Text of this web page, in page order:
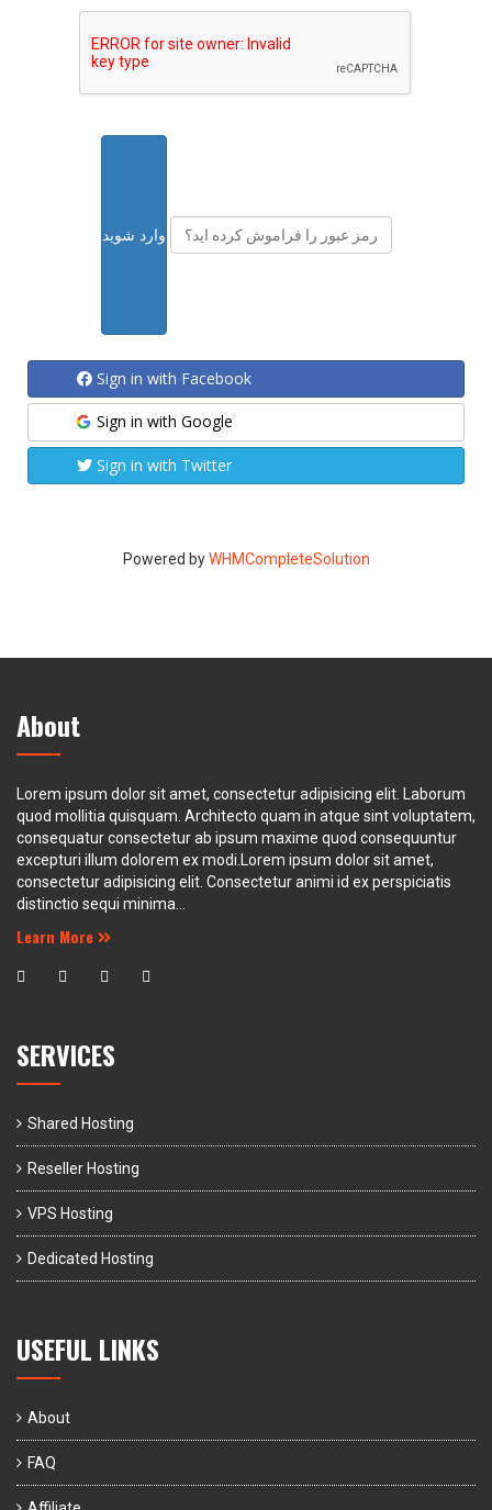
رمز عبور را فراموش کرده اید؟
Sign in with Facebook
Sign in with Google
Sign in with Twitter
Powered byWHMCompleteSolution
About
Lorem ipsum dolor sit amet, consectetur adipisicing elit. Laborum
quod mollitia quisquam. Architecto quam in atque sint voluptatem,
consequatur consectetur ab ipsum maxime quod consequuntur
excepturi illum dolorem ex modi.Lorem ipsum dolor sit amet,
consectetur adipisicing elit. Consectetur animi id ex perspiciatis
distinctio sequi minima...
Learn More
SERVICES
Shared Hosting
Reseller Hosting
VPS Hosting
Dedicated Hosting
USEFUL LINKS
About
FAQ